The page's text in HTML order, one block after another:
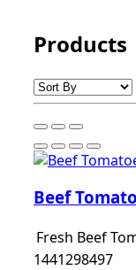
Products
Beef
Fresh Beef
1441298497